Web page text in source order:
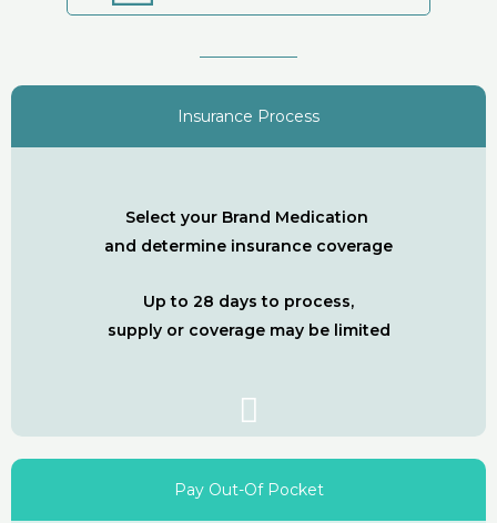
Insurance Process
Select your Brand Medication
and determine insurance coverage
Up to 28 days to process,
supply or coverage may be limited
Pay Out-Of Pocket